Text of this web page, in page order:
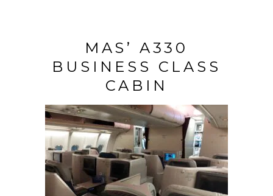
MAS’ A330
BUSINESS CLASS
CABIN